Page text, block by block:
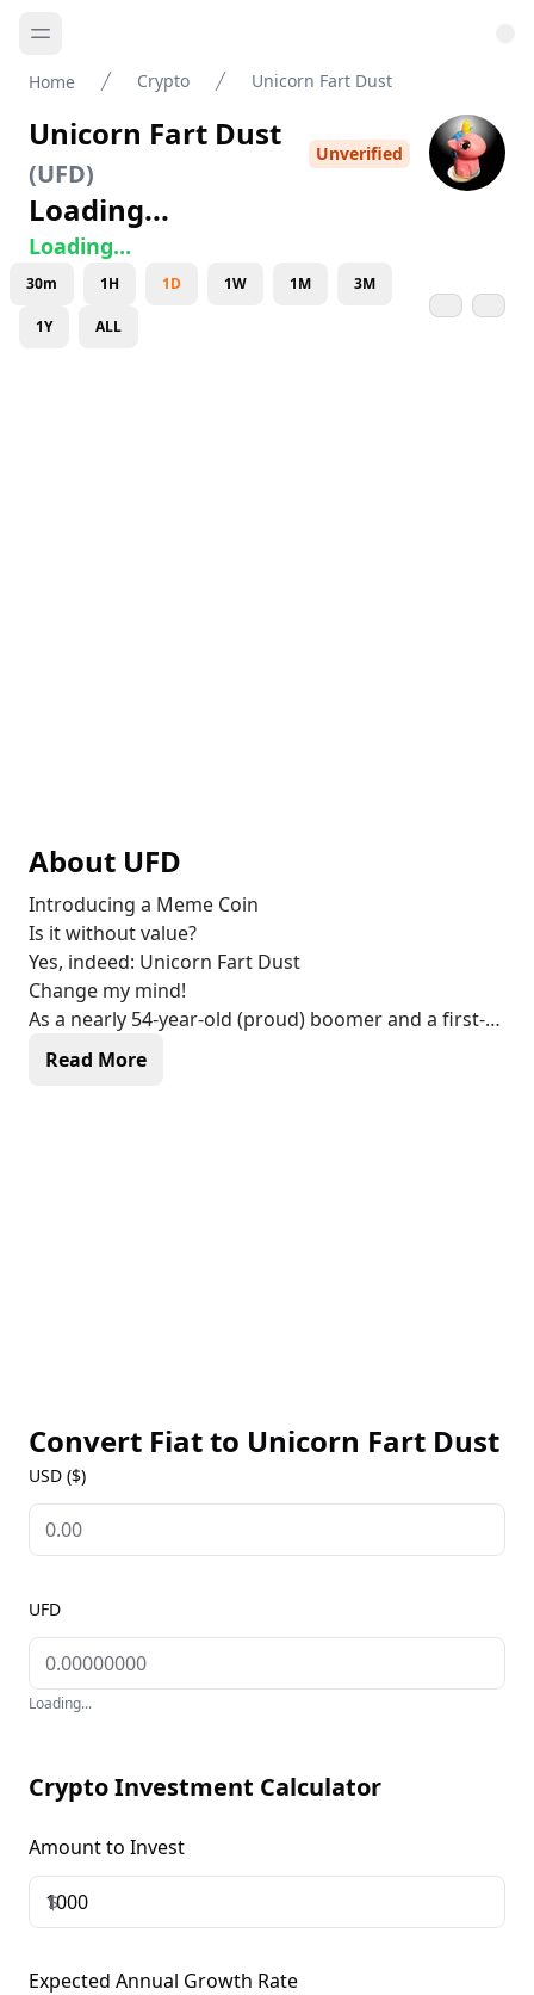
Home Crypto Unicorn Fart Dust
Unicorn Fart Dust
(UFD)
Unverified
Loading...
Loading...
30m 1H 1D 1W 1M 3M
1Y ALL
About UFD
Introducing a Meme Coin
Is it without value?
Yes, indeed: Unicorn Fart Dust
Change my mind!
As a nearly 54-year-old (proud) boomer and a first-
time cryptocurrency investor, I created this Meme
Read More
Convert Fiat to Unicorn Fart Dust
USD ($)
UFD
Loading...
Crypto Investment Calculator
Amount to Invest
$
Expected Annual Growth Rate